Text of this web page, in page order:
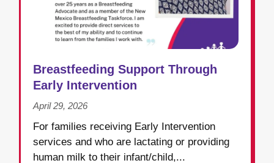
Breastfeeding Support Through
Early Intervention
April 29, 2026
For families receiving Early Intervention
services and who are lactating or providing
human milk to their infant/child,...